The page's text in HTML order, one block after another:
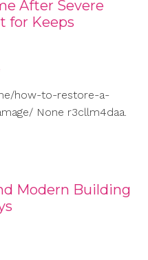
After Severe
for Keeps
how-to-restore-a-
None r3cllm4daa.
Modern Building